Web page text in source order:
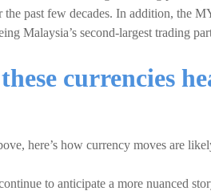
past few decades. In addition, the
Malaysia’s second-largest trading
currencies
here’s how currency moves are
to anticipate a more nuanced